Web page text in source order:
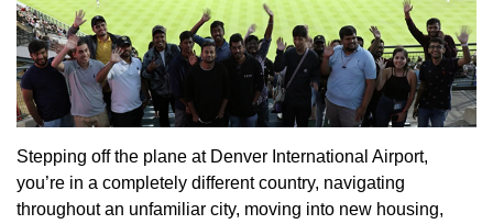
Stepping off the plane at Denver International Airport,
you’re in a completely different country, navigating
throughout an unfamiliar city, moving into new housing,